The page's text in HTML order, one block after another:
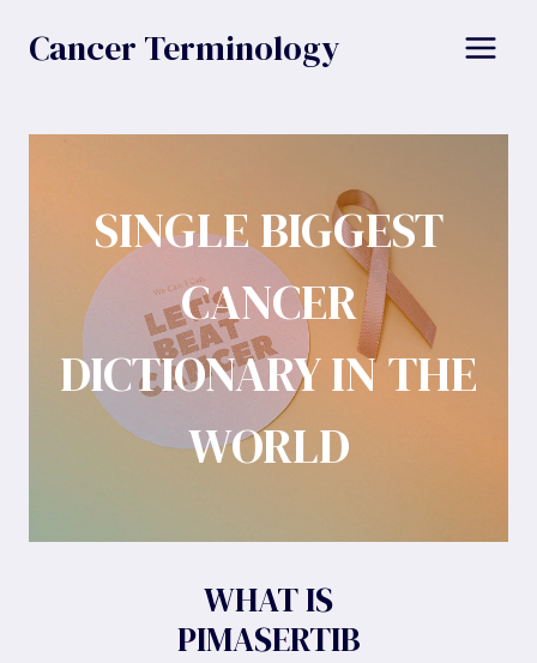
Cancer Terminology
SINGLE BIGGEST
CANCER
DICTIONARY IN THE
WORLD
WHAT IS
PIMASERTIB